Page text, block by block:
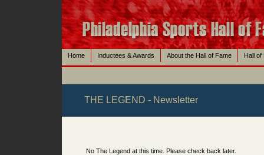
Home Inductees & Awards About the Hall of Fame Hall of
THE LEGEND - Newsletter
No The Legend at this time. Please check back later.